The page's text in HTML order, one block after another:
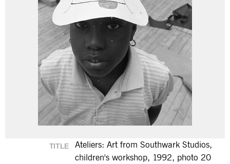
TITLE
Ateliers: Art from Southwark Studios,
children's workshop, 1992, photo 20